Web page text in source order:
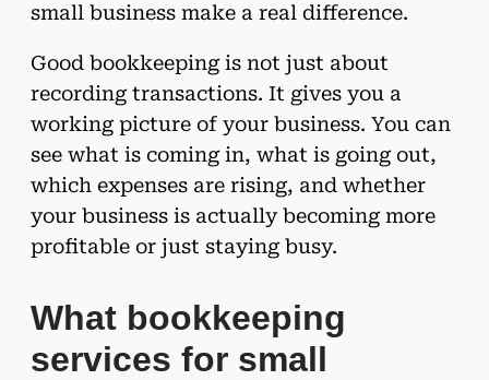
small business make a real difference.
Good bookkeeping is not just about
recording transactions. It gives you a
working picture of your business. You can
see what is coming in, what is going out,
which expenses are rising, and whether
your business is actually becoming more
profitable or just staying busy.
What bookkeeping
services for small